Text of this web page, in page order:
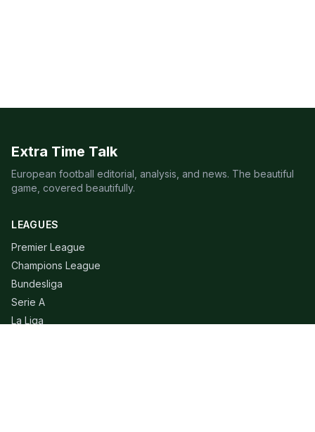
Extra Time Talk
European football editorial, analysis, and news. The beautiful
game, covered beautifully.
LEAGUES
Premier League
Champions League
Bundesliga
Serie A
La Liga